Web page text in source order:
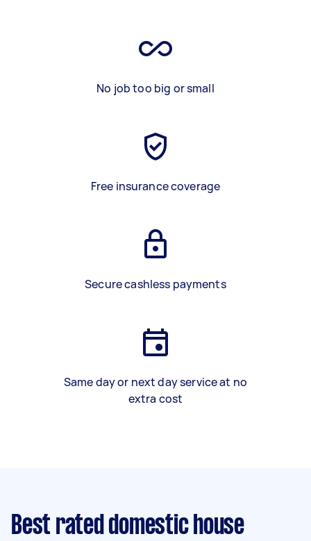
No job too big or small
Free insurance coverage
Secure cashless payments
Same day or next day service at no
extra cost
Best rated domestic house